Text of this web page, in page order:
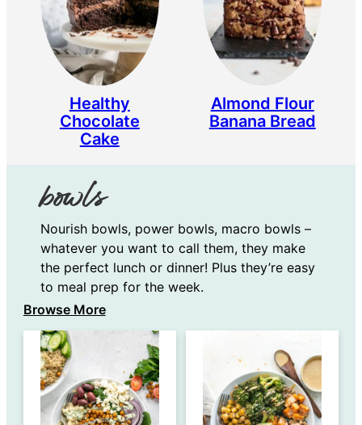
Healthy
Chocolate
Cake
Almond Flour
Banana Bread
bowls
Nourish bowls, power bowls, macro bowls –
whatever you want to call them, they make
the perfect lunch or dinner! Plus they’re easy
to meal prep for the week.
Browse More